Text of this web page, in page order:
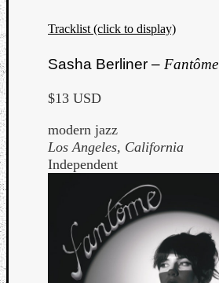
Tracklist (click to display)
Sasha Berliner – Fantôme
$13 USD
modern jazz
Los Angeles, California
Independent